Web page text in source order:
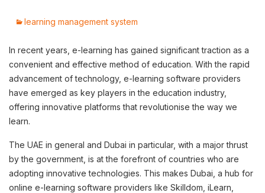
learning management system
In recent years, e-learning has gained significant traction as a
convenient and effective method of education. With the rapid
advancement of technology, e-learning software providers
have emerged as key players in the education industry,
offering innovative platforms that revolutionise the way we
learn.
The UAE in general and Dubai in particular, with a major thrust
by the government, is at the forefront of countries who are
adopting innovative technologies. This makes Dubai, a hub for
online e-learning software providers like Skilldom, iLearn,